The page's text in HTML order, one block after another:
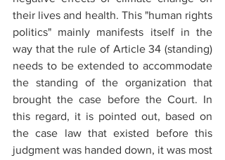
their lives and health. This "human rights
politics" mainly manifests itself in the
way that the rule of Article 34 (standing)
needs to be extended to accommodate
the standing of the organization that
brought the case before the Court. In
this regard, it is pointed out, based on
the case law that existed before this
judgment was handed down, it was most